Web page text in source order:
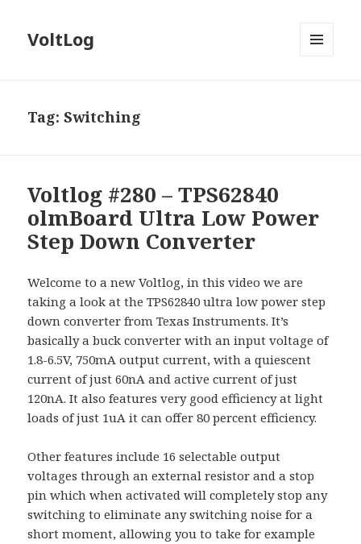
VoltLog
Tag:Switching
Voltlog #280 – TPS62840
olmBoard Ultra Low Power
Step Down Converter
Welcome to a new Voltlog, in this video we are
taking a look at the TPS62840 ultra low power step
down converter from Texas Instruments. It’s
basically a buck converter with an input voltage of
1.8-6.5V, 750mA output current, with a quiescent
current of just 60nA and active current of just
120nA. It also features very good efficiency at light
loads of just 1uA it can offer 80 percent efficiency.
Other features include 16 selectable output
voltages through an external resistor and a stop
pin which when activated will completely stop any
switching to eliminate any switching noise for a
short moment, allowing you to take for example